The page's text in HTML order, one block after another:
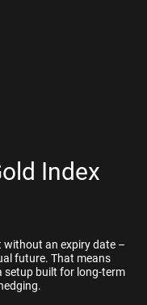
Index
without an expiry date –
future. That means
setup built for long-term